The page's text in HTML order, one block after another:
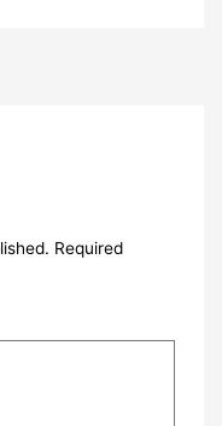
Required